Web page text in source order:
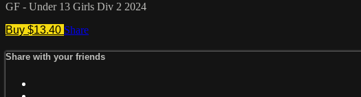
GF - Under 13 Girls Div 2 2024
Buy $13.40 Share
Share with your friends